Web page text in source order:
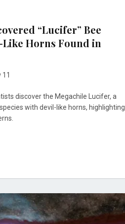
“Lucifer” Bee
Horns Found in
11
discover the Megachile Lucifer, a
with devil-like horns, highlighting